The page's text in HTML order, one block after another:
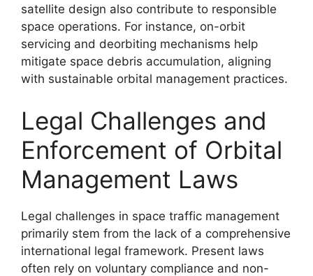
satellite design also contribute to responsible
space operations. For instance, on-orbit
servicing and deorbiting mechanisms help
mitigate space debris accumulation, aligning
with sustainable orbital management practices.
Legal Challenges and
Enforcement of Orbital
Management Laws
Legal challenges in space traffic management
primarily stem from the lack of a comprehensive
international legal framework. Present laws
often rely on voluntary compliance and non-